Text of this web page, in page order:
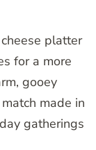
platter
for a more
gooey
made in
gatherings